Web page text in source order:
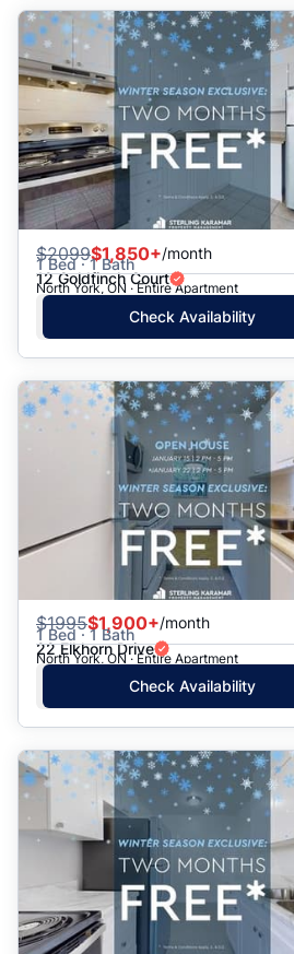
$2099$1,850+/month
1 Bed · 1 Bath
12 Goldfinch Court
North York, ON · Entire Apartment
Check Availability
$1995$1,900+/month
1 Bed · 1 Bath
22 Elkhorn Drive
North York, ON · Entire Apartment
Check Availability